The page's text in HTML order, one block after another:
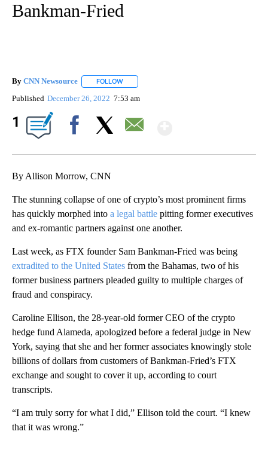
Bankman-Fried
By CNN Newsource FOLLOW
Published December 26, 2022 7:53 am
1
By Allison Morrow, CNN
The stunning collapse of one of crypto’s most prominent firms
has quickly morphed into a legal battle pitting former executives
and ex-romantic partners against one another.
Last week, as FTX founder Sam Bankman-Fried was being
extradited to the United States from the Bahamas, two of his
former business partners pleaded guilty to multiple charges of
fraud and conspiracy.
Caroline Ellison, the 28-year-old former CEO of the crypto
hedge fund Alameda, apologized before a federal judge in New
York, saying that she and her former associates knowingly stole
billions of dollars from customers of Bankman-Fried’s FTX
exchange and sought to cover it up, according to court
transcripts.
“I am truly sorry for what I did,” Ellison told the court. “I knew
that it was wrong.”